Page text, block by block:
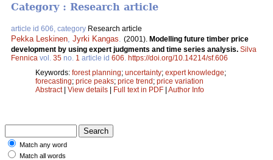
Category : Research article
article id 606, category Research article
Pekka Leskinen Jyrki Kangas (2001). Modelling future timber price
development by using expert judgments and time series analysis. Silva
Fennica vol. 35 no. 1 article id 606 https://doi.org/10.14214/sf.606
Keywords: forest planning; uncertainty; expert knowledge;
forecasting; price peaks; price trend; price variation
Abstract| View details | Full text in PDF | Author Info
Match any word
Match all words